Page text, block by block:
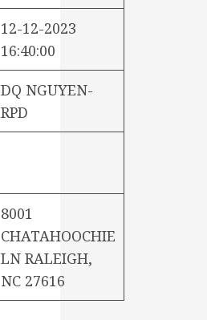
12-12-2023
16:40:00
DQ NGUYEN-
RPD
8001
CHATAHOOCHIE
LN RALEIGH,
NC 27616